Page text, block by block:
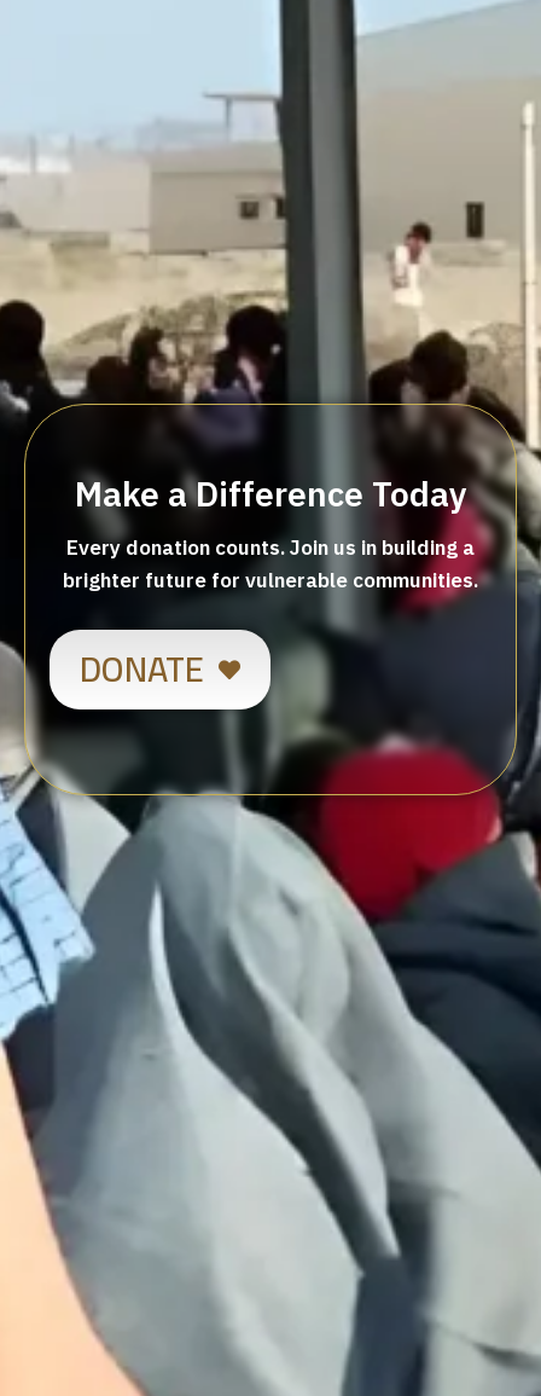
Make a Difference Today
Every donation counts. Join us in building a
brighter future for vulnerable communities.
DONATE